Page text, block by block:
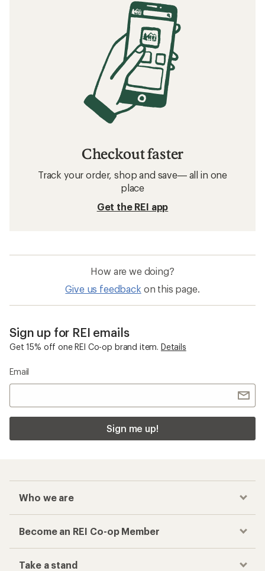
Checkout faster
Track your order, shop and save— all in one
place
Get the REI app
How are we doing?
Give us feedback on this page.
Sign up for REI emails
Get 15% off one REI Co-op brand item. Details
Email
Sign me up!
Who we are
Become an REI Co-op Member
Take a stand